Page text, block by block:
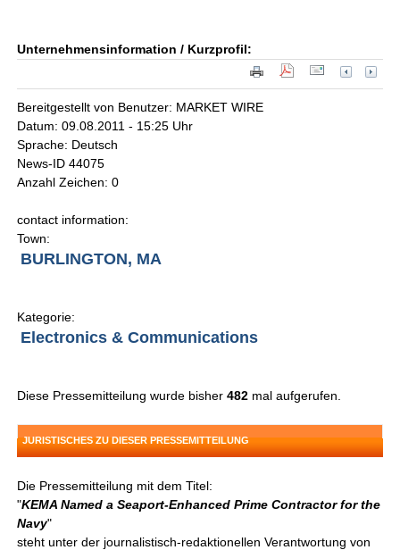
Unternehmensinformation / Kurzprofil:
Bereitgestellt von Benutzer: MARKET WIRE
Datum: 09.08.2011 - 15:25 Uhr
Sprache: Deutsch
News-ID 44075
Anzahl Zeichen: 0
contact information:
Town:
BURLINGTON, MA
Kategorie:
Electronics & Communications
Diese Pressemitteilung wurde bisher482 mal aufgerufen.
JURISTISCHES ZU DIESER PRESSEMITTEILUNG
Die Pressemitteilung mit dem Titel:
"KEMA Named a Seaport-Enhanced Prime Contractor for the
Navy"
steht unter der journalistisch-redaktionellen Verantwortung von